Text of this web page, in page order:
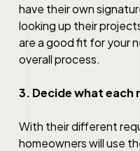
have their own
looking up their
are a good fit for your
overall process.
3. Decide what each
With their different
homeowners will use